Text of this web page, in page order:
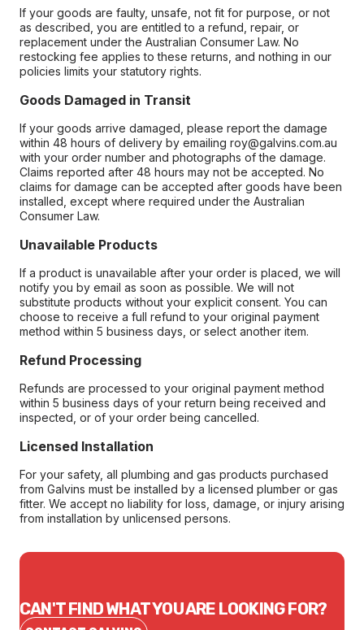
If your goods are faulty, unsafe, not fit for purpose, or not
as described, you are entitled to a refund, repair, or
replacement under the Australian Consumer Law. No
restocking fee applies to these returns, and nothing in our
policies limits your statutory rights.
Goods Damaged in Transit
If your goods arrive damaged, please report the damage
within 48 hours of delivery by emailing roy@galvins.com.au
with your order number and photographs of the damage.
Claims reported after 48 hours may not be accepted. No
claims for damage can be accepted after goods have been
installed, except where required under the Australian
Consumer Law.
Unavailable Products
If a product is unavailable after your order is placed, we will
notify you by email as soon as possible. We will not
substitute products without your explicit consent. You can
choose to receive a full refund to your original payment
method within 5 business days, or select another item.
Refund Processing
Refunds are processed to your original payment method
within 5 business days of your return being received and
inspected, or of your order being cancelled.
Licensed Installation
For your safety, all plumbing and gas products purchased
from Galvins must be installed by a licensed plumber or gas
fitter. We accept no liability for loss, damage, or injury arising
from installation by unlicensed persons.
CAN'T FIND WHAT YOU ARE LOOKING FOR?